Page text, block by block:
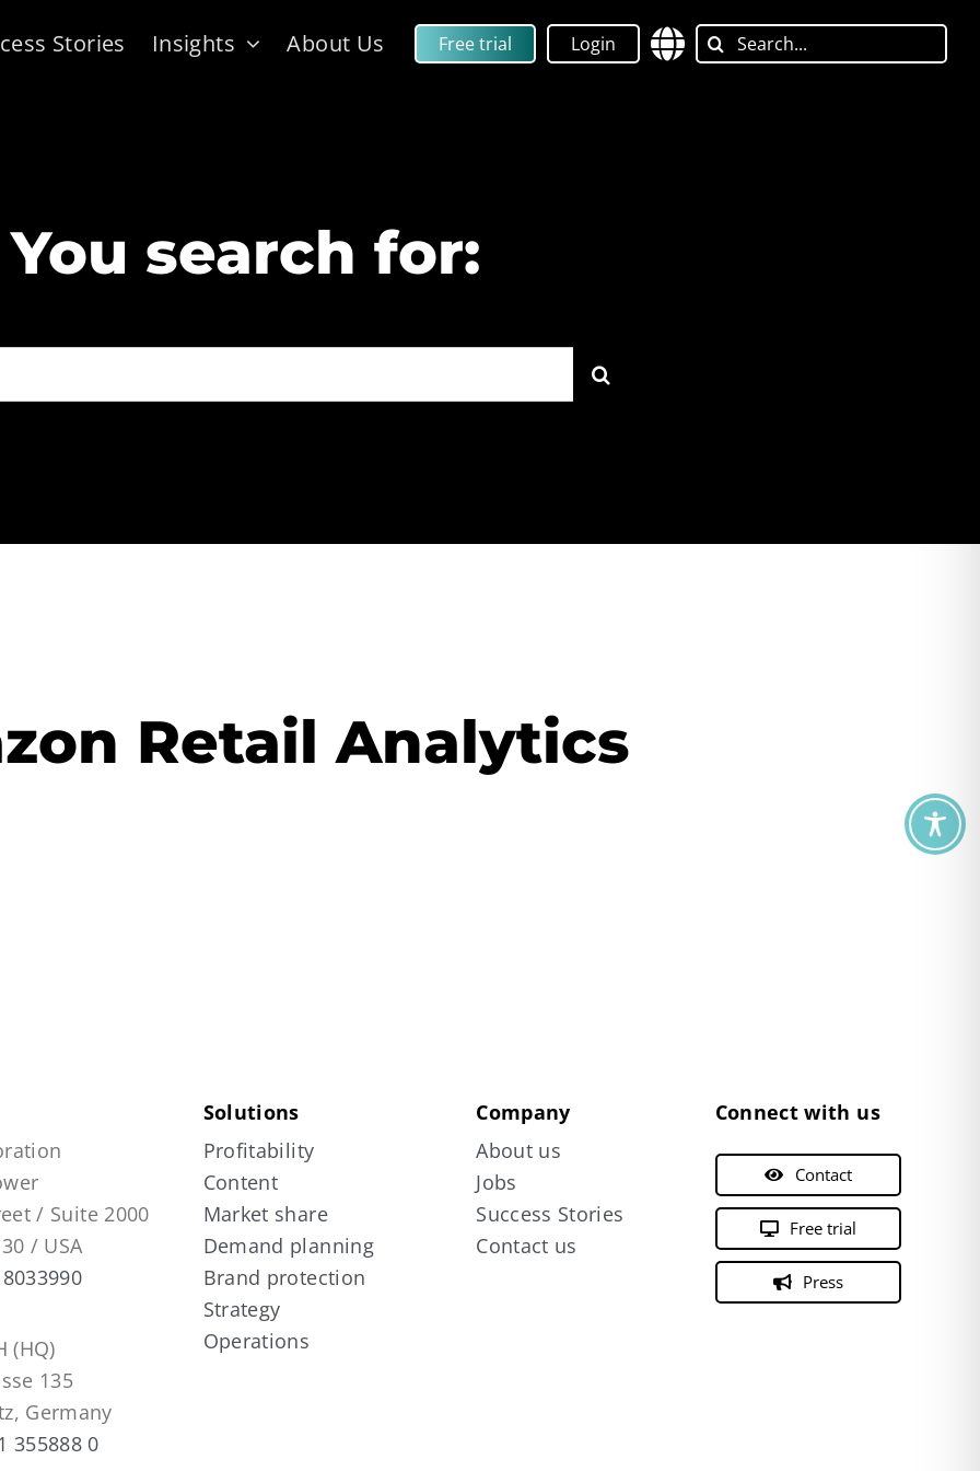
Stories Insights About Us Free trial Login
Search
for:
You search for:
Retail Analytics
/ Suite 2000
/ USA
(HQ)
135
Germany
355888 0
Solutions
Profitability
Content
Market share
Demand planning
Brand protection
Strategy
Operations
Company
About us
Jobs
Success Stories
Contact us
Connect with us
Contact
Free trial
Press